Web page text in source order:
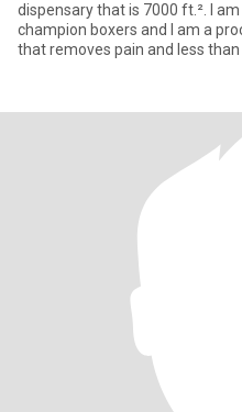
dispensary that is 7000 ft.². I
champion boxers and I am a
that removes pain and less